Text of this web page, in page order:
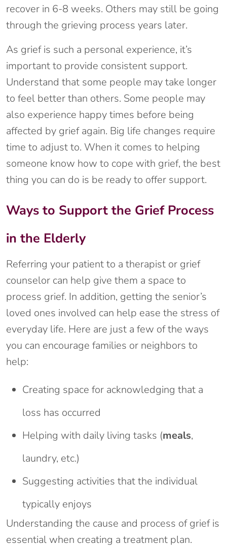
recover in 6-8 weeks. Others may still be going
through the grieving process years later.
As grief is such a personal experience, it’s
important to provide consistent support.
Understand that some people may take longer
to feel better than others. Some people may
also experience happy times before being
affected by grief again. Big life changes require
time to adjust to. When it comes to helping
someone know how to cope with grief, the best
thing you can do is be ready to offer support.
Ways to Support the Grief Process
in the Elderly
Referring your patient to a therapist or grief
counselor can help give them a space to
process grief. In addition, getting the senior’s
loved ones involved can help ease the stress of
everyday life. Here are just a few of the ways
you can encourage families or neighbors to
help:
Creating space for acknowledging that a
loss has occurred
Helping with daily living tasks (meals,
laundry, etc.)
Suggesting activities that the individual
typically enjoys
Understanding the cause and process of grief is
essential when creating a treatment plan.